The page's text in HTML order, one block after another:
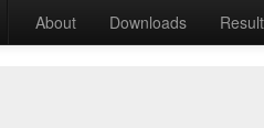
About Downloads